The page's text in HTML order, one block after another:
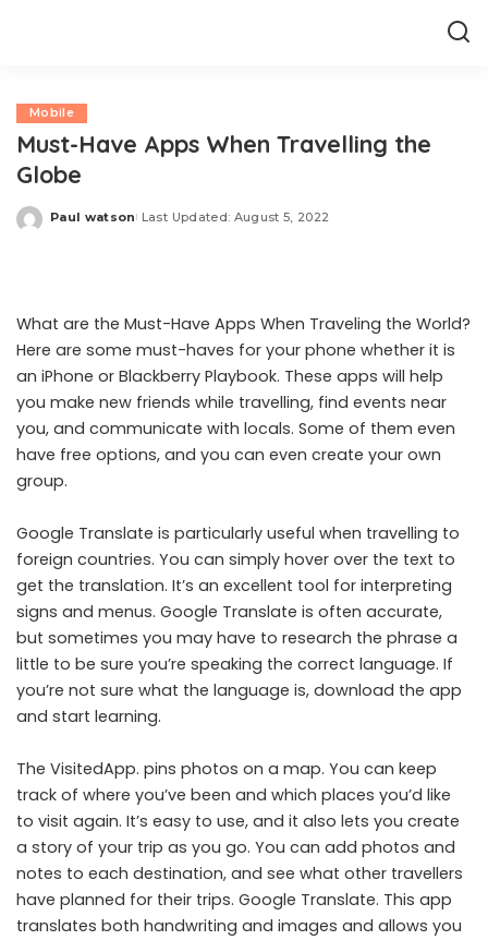
Mobile
Must-Have Apps When Travelling the
Globe
Posted
Paul watson Last Updated: August 5, 2022
What are the Must-Have Apps When Traveling the World?
Here are some must-haves for your phone whether it is
an iPhone or Blackberry Playbook. These apps will help
you make new friends while travelling, find events near
you, and communicate with locals. Some of them even
have free options, and you can even create your own
group.
Google Translate is particularly useful when travelling to
foreign countries. You can simply hover over the text to
get the translation. It’s an excellent tool for interpreting
signs and menus. Google Translate is often accurate,
but sometimes you may have to research the phrase a
little to be sure you’re speaking the correct language. If
you’re not sure what the language is, download the app
and start learning.
The VisitedApp. pins photos on a map. You can keep
track of where you’ve been and which places you’d like
to visit again. It’s easy to use, and it also lets you create
a story of your trip as you go. You can add photos and
notes to each destination, and see what other travellers
have planned for their trips. Google Translate. This app
translates both handwriting and images and allows you